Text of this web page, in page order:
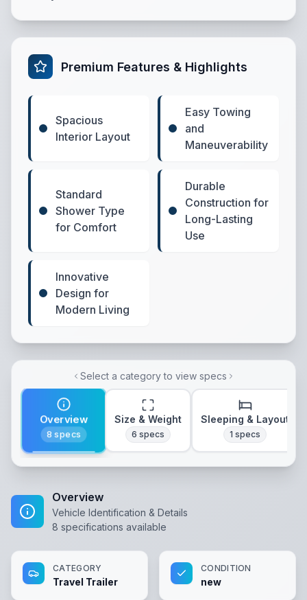
Premium Features & Highlights
Spacious
Interior Layout
Easy Towing
and
Maneuverability
Standard
Shower Type
for Comfort
Durable
Construction for
Long-Lasting
Use
Innovative
Design for
Modern Living
Select a category to view specs
Overview
8 specs
Size & Weight
6 specs
Sleeping & Layout
1 specs
Overview
Vehicle Identification & Details
8 specifications available
CATEGORY
Travel Trailer
CONDITION
new